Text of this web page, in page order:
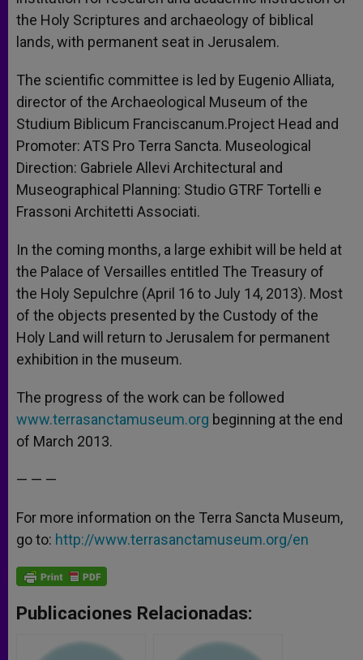
the Holy Scriptures and archaeology of biblical
lands, with permanent seat in Jerusalem.
The scientific committee is led by Eugenio Alliata,
director of the Archaeological Museum of the
Studium Biblicum Franciscanum.Project Head and
Promoter: ATS Pro Terra Sancta. Museological
Direction: Gabriele Allevi Architectural and
Museographical Planning: Studio GTRF Tortelli e
Frassoni Architetti Associati.
In the coming months, a large exhibit will be held at
the Palace of Versailles entitled The Treasury of
the Holy Sepulchre (April 16 to July 14, 2013). Most
of the objects presented by the Custody of the
Holy Land will return to Jerusalem for permanent
exhibition in the museum.
The progress of the work can be followed
www.terrasanctamuseum.org beginning at the end
of March 2013.
— — —
For more information on the Terra Sancta Museum,
go to: http://www.terrasanctamuseum.org/en
Publicaciones Relacionadas: